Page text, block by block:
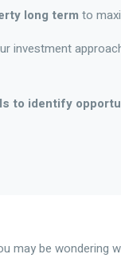
long term to
investment
to identify
may be wondering